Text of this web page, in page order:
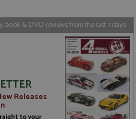
book & DVD reviews from the last 7 days
Releases
Microsoft Corporation
www.grandprixmodels.com
Session